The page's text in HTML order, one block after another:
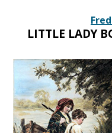
LITTLE LADY